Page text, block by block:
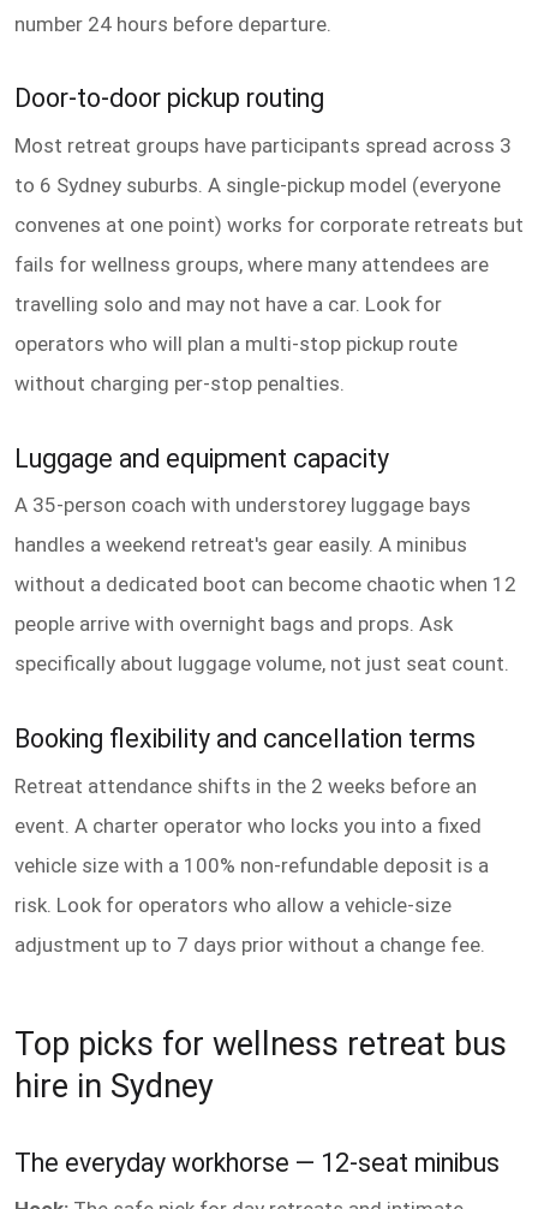
number 24 hours before departure.
Door-to-door pickup routing
Most retreat groups have participants spread across 3
to 6 Sydney suburbs. A single-pickup model (everyone
convenes at one point) works for corporate retreats but
fails for wellness groups, where many attendees are
travelling solo and may not have a car. Look for
operators who will plan a multi-stop pickup route
without charging per-stop penalties.
Luggage and equipment capacity
A 35-person coach with understorey luggage bays
handles a weekend retreat's gear easily. A minibus
without a dedicated boot can become chaotic when 12
people arrive with overnight bags and props. Ask
specifically about luggage volume, not just seat count.
Booking flexibility and cancellation terms
Retreat attendance shifts in the 2 weeks before an
event. A charter operator who locks you into a fixed
vehicle size with a 100% non-refundable deposit is a
risk. Look for operators who allow a vehicle-size
adjustment up to 7 days prior without a change fee.
Top picks for wellness retreat bus
hire in Sydney
The everyday workhorse — 12-seat minibus